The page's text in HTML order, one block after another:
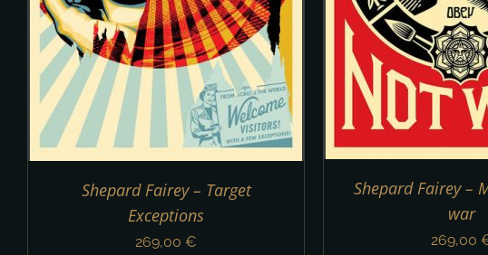
Shepard Fairey – Target
Exceptions
269,00 €
Shepard Fairey –
war
269,00